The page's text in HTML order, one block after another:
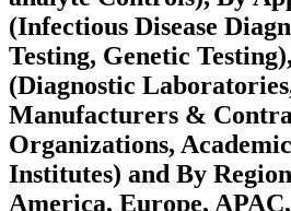
(Infectious Disease
Testing, Genetic
(Diagnostic
Manufacturers &
Organizations,
Institutes) and By
America, Europe,